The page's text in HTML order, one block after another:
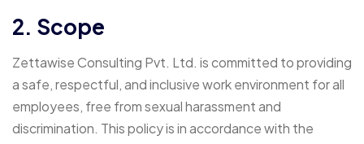
2. Scope
Zettawise Consulting Pvt. Ltd. is committed to providing
a safe, respectful, and inclusive work environment for all
employees, free from sexual harassment and
discrimination. This policy is in accordance with the